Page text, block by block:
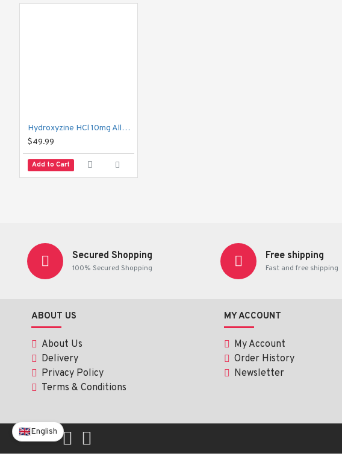
English
Supports short-term sleep problems
Combines well with pain medications for pre-surgery calming
Allerax is simply one of the branded versions of Hydroxyzine HCl.
A sedating antihistamine that:
Reduces overactive skin reactions
Main Uses of Hydroxyzine HCl 10 mg (Allerax)
1. Allergy Symptoms
Itching
Rash
Hives (urticaria)
Hydroxyzine HCl 10mg Allerax-FC Tablets | Allergy & Itching Relief
$49.99
Add to Cart
Secured Shopping
100% Secured Shopping
Free shipping
Fast and free shipping
ABOUT US
About Us
Delivery
Privacy Policy
Terms & Conditions
MY ACCOUNT
My Account
Order History
Newsletter